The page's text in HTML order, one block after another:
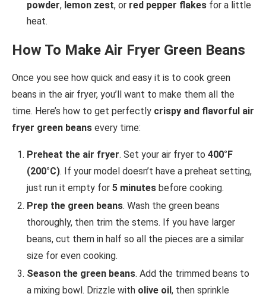
powder, lemon zest, or red pepper flakes for a little
heat.
How To Make Air Fryer Green Beans
Once you see how quick and easy it is to cook green
beans in the air fryer, you’ll want to make them all the
time. Here’s how to get perfectly crispy and flavorful air
fryer green beans every time:
Preheat the air fryer. Set your air fryer to 400°F
(200°C). If your model doesn’t have a preheat setting,
just run it empty for 5 minutes before cooking.
Prep the green beans. Wash the green beans
thoroughly, then trim the stems. If you have larger
beans, cut them in half so all the pieces are a similar
size for even cooking.
Season the green beans. Add the trimmed beans to
a mixing bowl. Drizzle with olive oil, then sprinkle